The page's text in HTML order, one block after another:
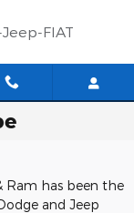
FIAT
Ram has been the
and Jeep